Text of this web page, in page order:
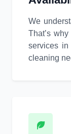
We
That’s
services in
cleaning